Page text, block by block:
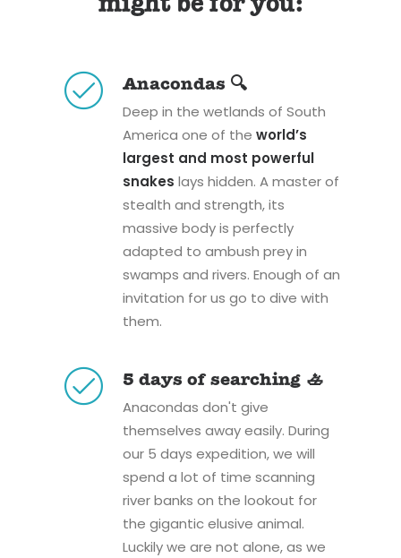
might be for you:
Anacondas 🔍
Deep in the wetlands of South
America one of the world’s
largest and most powerful
snakes lays hidden. A master of
stealth and strength, its
massive body is perfectly
adapted to ambush prey in
swamps and rivers. Enough of an
invitation for us go to dive with
them.
5 days of searching 🚣
Anacondas don't give
themselves away easily. During
our 5 days expedition, we will
spend a lot of time scanning
river banks on the lookout for
the gigantic elusive animal.
Luckily we are not alone, as we